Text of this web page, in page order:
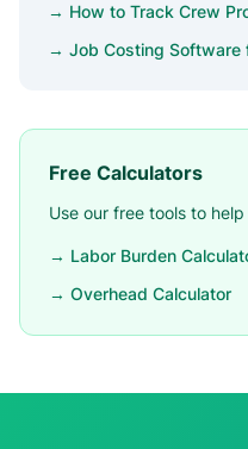
→ How to Track Crew
→ Job Costing Software
Free Calculators
Use our free tools to
→ Labor Burden
→ Overhead Calculator